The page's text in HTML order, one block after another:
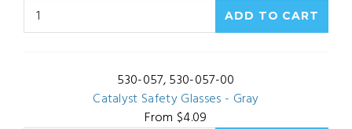
530-057, 530-057-00
Catalyst Safety Glasses - Gray
From $4.09